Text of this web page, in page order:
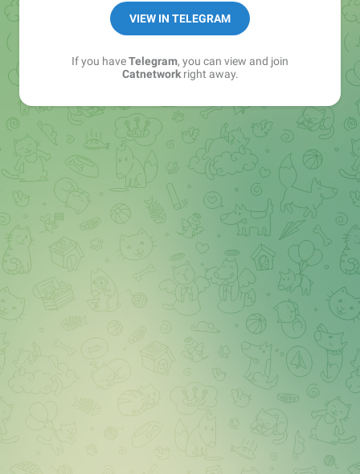
VIEW IN TELEGRAM
If you haveTelegram, you can view and join
Catnetworkright away.